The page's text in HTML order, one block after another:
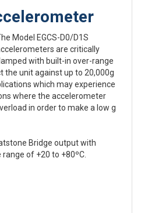
Model EGCS-D0/D1S
are critically
with built-in over-range
the unit against up to 20,000g
which may experience
where the accelerometer
in order to make a low g
Bridge output with
of +20 to +80ºC.